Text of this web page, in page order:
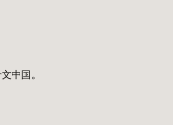
中国。